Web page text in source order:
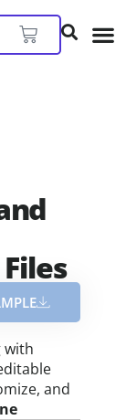
Cart
with
and